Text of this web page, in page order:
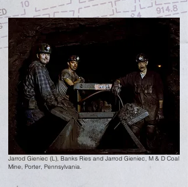
Jarrod Gieniec (L), Banks Ries and Jarrod Gieniec, M & D Coal
Mine, Porter, Pennsylvania.